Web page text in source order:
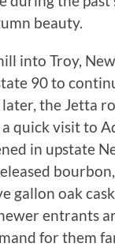
beauty.
into Troy,
90 to
later, the Jetta
quick visit to
in upstate
gallon oak
entrants
for them